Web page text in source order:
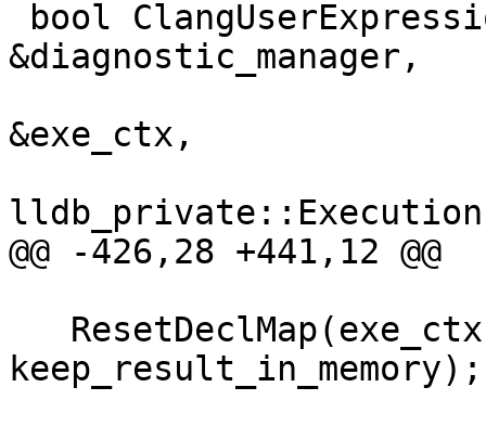
&diagnostic_manager,
&exe_ctx,
@@ -426,28 +441,12 @@
keep_result_in_memory);